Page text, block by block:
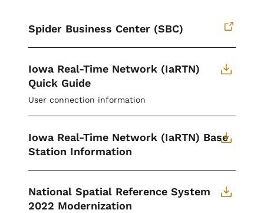
Spider Business Center (SBC)
Iowa Real-Time Network (IaRTN)
Quick Guide
User connection information
Iowa Real-Time Network (IaRTN) Base
Station Information
National Spatial Reference System
2022 Modernization